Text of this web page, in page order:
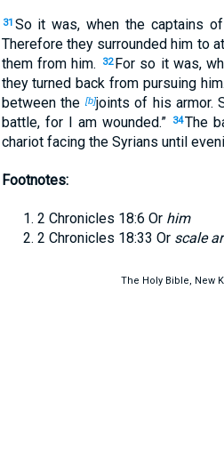
31 So it was, when the captains
Therefore they surrounded him to
them from him.
32 For so it was,
they turned back from pursuing him.
between the[b]joints of his armor.
battle, for I am wounded.”
34The
chariot facing the Syrians until
Footnotes:
2 Chronicles 18:6 Or him
2 Chronicles 18:33 Or scale
The Holy Bible, New